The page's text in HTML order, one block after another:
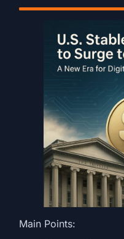
Main Points: